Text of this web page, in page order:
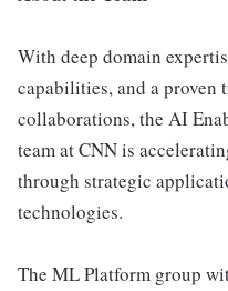
With deep domain
capabilities, and a proven
collaborations, the AI
team at CNN is
through strategic
technologies.
The ML Platform group